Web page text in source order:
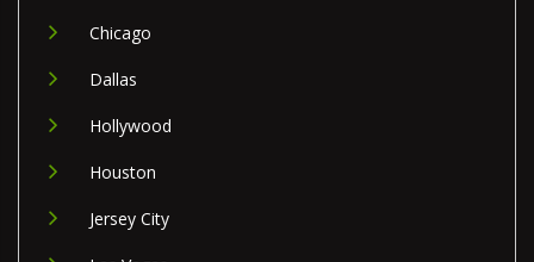
Chicago
Dallas
Hollywood
Houston
Jersey City